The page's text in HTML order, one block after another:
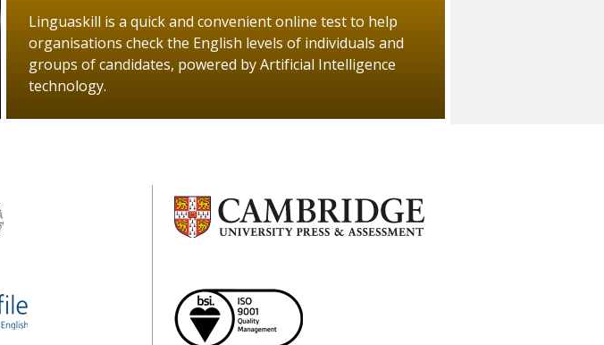
Linguaskill is a quick and convenient online test to help
organisations check the English levels of individuals and
groups of candidates, powered by Artificial Intelligence
technology.